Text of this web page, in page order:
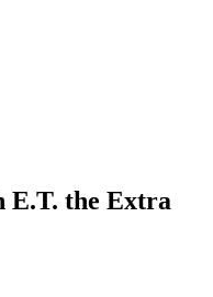
the Extra